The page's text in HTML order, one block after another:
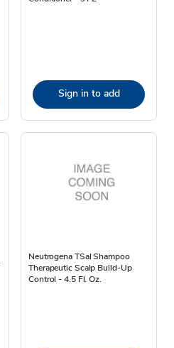
Sign in to add
Neutrogena TSal Shampoo
Therapeutic Scalp Build-Up
Control - 4.5 Fl. Oz.